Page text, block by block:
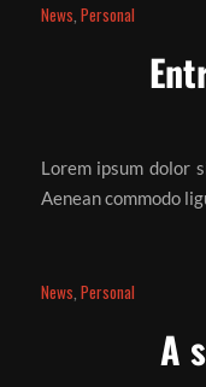
News Personal
Lorem ipsum dolor
Aenean commodo
News Personal
A